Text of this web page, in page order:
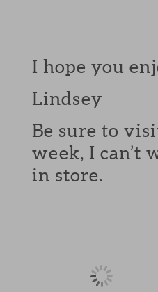
I hope you
Lindsey
Be sure to
week, I can’t
in store.